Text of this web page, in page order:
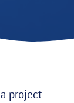
project